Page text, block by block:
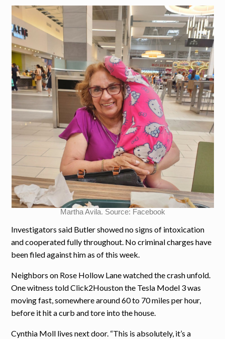
Martha Avila. Source: Facebook
Investigators said Butler showed no signs of intoxication
and cooperated fully throughout. No criminal charges have
been filed against him as of this week.
Neighbors on Rose Hollow Lane watched the crash unfold.
One witness told Click2Houston the Tesla Model 3 was
moving fast, somewhere around 60 to 70 miles per hour,
before it hit a curb and tore into the house.
Cynthia Moll lives next door. “This is absolutely, it’s a